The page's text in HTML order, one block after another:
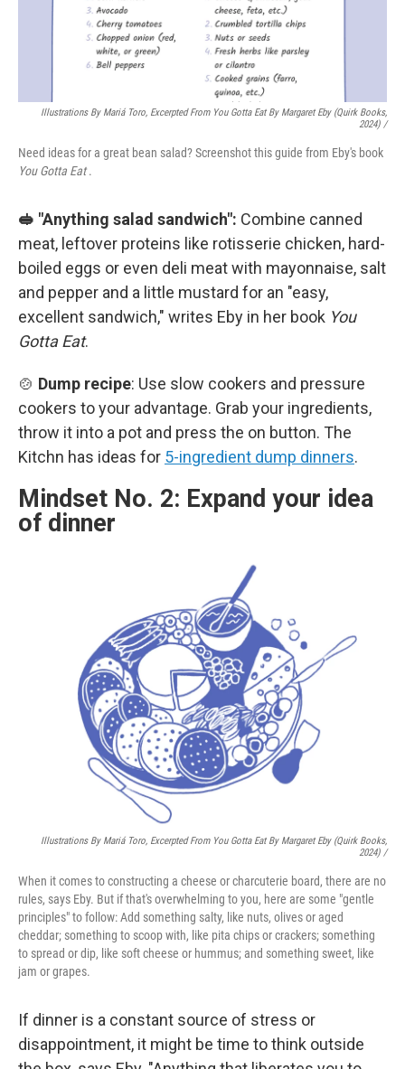
Illustrations By Mariá Toro, Excerpted From You Gotta EatBy Margaret Eby (Quirk Books,
2024) /
Need ideas for a great bean salad? Screenshot this guide from Eby's book
You Gotta Eat.
🥪 "Anything salad sandwich": Combine canned
meat, leftover proteins like rotisserie chicken, hard-
boiled eggs or even deli meat with mayonnaise, salt
and pepper and a little mustard for an "easy,
excellent sandwich," writes Eby in her book You
Gotta Eat.
🍲 Dump recipe: Use slow cookers and pressure
cookers to your advantage. Grab your ingredients,
throw it into a pot and press the on button. The
Kitchn has ideas for 5-ingredient dump dinners.
Mindset No. 2: Expand your idea
of dinner
Illustrations By Mariá Toro, Excerpted From You Gotta EatBy Margaret Eby (Quirk Books,
2024) /
When it comes to constructing a cheese or charcuterie board, there are no
rules, says Eby. But if that's overwhelming to you, here are some "gentle
principles" to follow: Add something salty, like nuts, olives or aged
cheddar; something to scoop with, like pita chips or crackers; something
to spread or dip, like soft cheese or hummus; and something sweet, like
jam or grapes.
If dinner is a constant source of stress or
disappointment, it might be time to think outside